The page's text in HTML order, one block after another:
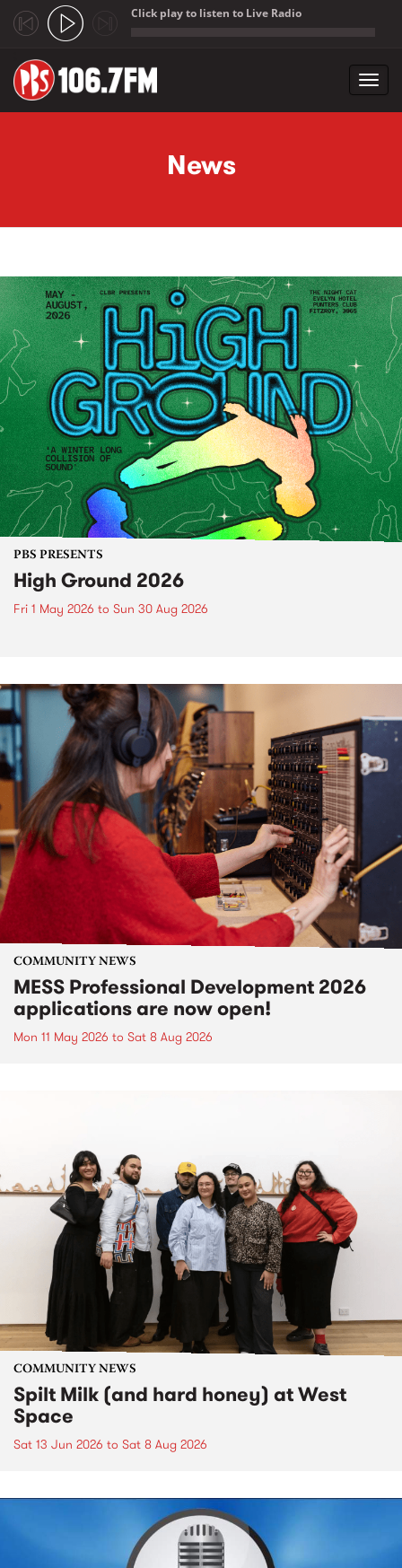
Click play to listen to Live Radio
News
PBS PRESENTS
High Ground 2026
Fri 1 May 2026 to Sun 30 Aug 2026
COMMUNITY NEWS
MESS Professional Development 2026
applications are now open!
Mon 11 May 2026 to Sat 8 Aug 2026
COMMUNITY NEWS
Spilt Milk (and hard honey) at West
Space
Sat 13 Jun 2026 to Sat 8 Aug 2026